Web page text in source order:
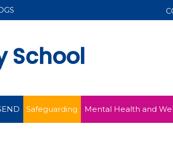
School
Safeguarding Mental Health and